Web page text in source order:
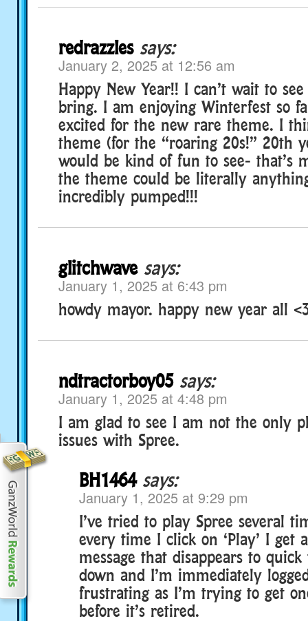
redrazzles says:
January 2, 2025 at 12:56 am
Happy New Year!! I can’t wait to
bring. I am enjoying Winterfest so
excited for the new rare theme. I
theme (for the “roaring 20s!” 20th
would be kind of fun to see- that’s
the theme could be literally
incredibly pumped!!!
glitchwave says:
January 1, 2025 at 6:43 pm
howdy mayor. happy new year all
ndtractorboy05 says:
January 1, 2025 at 4:48 pm
I am glad to see I am not the only
issues with Spree.
BH1464 says:
January 1, 2025 at 9:29 pm
I’ve tried to play Spree several
every time I click on ‘Play’ I get
message that disappears to
down and I’m immediately
frustrating as I’m trying to get
before it’s retired.